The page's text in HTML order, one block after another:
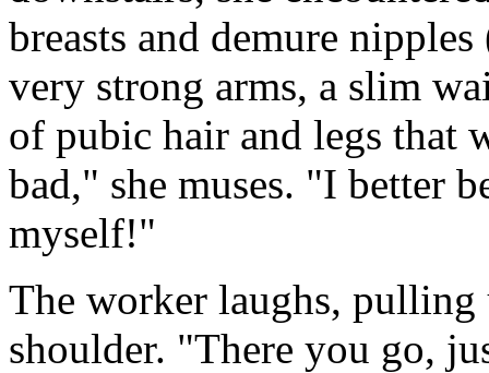
breasts and demure
very strong arms, a slim
of pubic hair and legs that
bad," she muses. "I better
myself!"
The worker laughs, pulling
shoulder. "There you go,